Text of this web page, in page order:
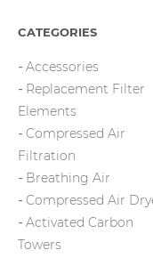
CATEGORIES
Accessories
Replacement Filter
Elements
Compressed Air
Filtration
Breathing Air
Compressed Air
Activated Carbon
Towers